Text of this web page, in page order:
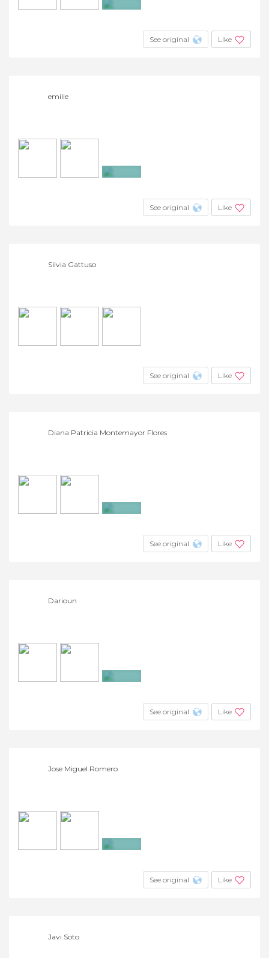
See original Like
emilie
See original Like
Silvia Gattuso
See original Like
Diana Patricia Montemayor Flores
See original Like
Darioun
See original Like
Jose Miguel Romero
See original Like
Javi Soto